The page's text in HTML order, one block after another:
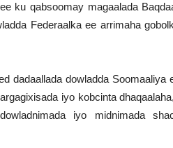
ku qabsoomay magaalada
Federaalka ee arrimaha
dadaallada dowladda Soomaaliya
iyo kobcinta
iyo midnimada